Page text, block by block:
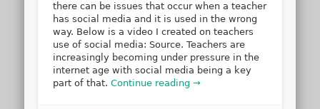
there can be issues that occur when a teacher
has social media and it is used in the wrong
way. Below is a video I created on teachers
use of social media: Source. Teachers are
increasingly becoming under pressure in the
internet age with social media being a key
part of that.Continue reading →